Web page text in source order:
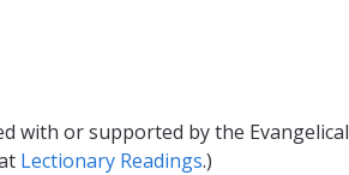
with or supported by the Evangelical
Lectionary Readings.)